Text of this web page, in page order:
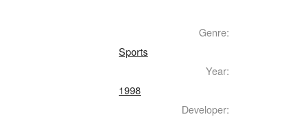
Genre:
Sports
Year:
1998
Developer: